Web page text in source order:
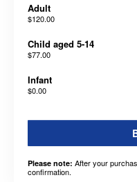
Adult
$120.00
Child aged 5-14
$77.00
Infant
$0.00
Please note: After your
confirmation.